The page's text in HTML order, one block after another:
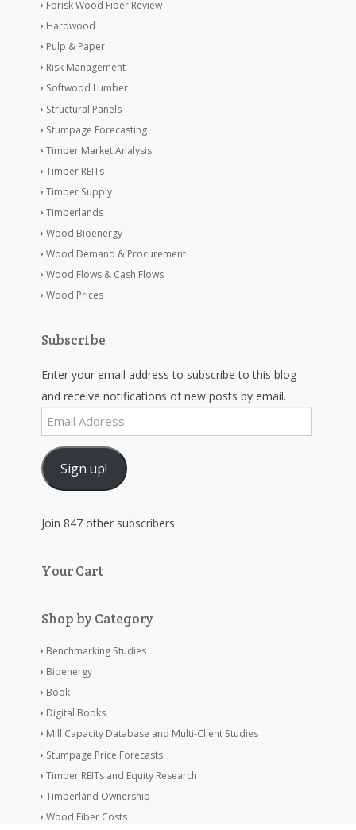
Forisk Wood Fiber Review
Hardwood
Pulp & Paper
Risk Management
Softwood Lumber
Structural Panels
Stumpage Forecasting
Timber Market Analysis
Timber REITs
Timber Supply
Timberlands
Wood Bioenergy
Wood Demand & Procurement
Wood Flows & Cash Flows
Wood Prices
Subscribe
Enter your email address to subscribe to this blog
and receive notifications of new posts by email.
Email
Address
Sign up!
Join 847 other subscribers
Your Cart
Shop by Category
Benchmarking Studies
Bioenergy
Book
Digital Books
Mill Capacity Database and Multi-Client Studies
Stumpage Price Forecasts
Timber REITs and Equity Research
Timberland Ownership
Wood Fiber Costs